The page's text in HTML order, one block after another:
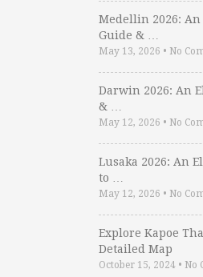
Medellin 2026: An
Guide & …
May 13, 2026 • No
Darwin 2026: An
& …
May 12, 2026 • No
Lusaka 2026: An
to …
May 12, 2026 • No
Explore Kapoe
Detailed Map
October 15, 2024 • No